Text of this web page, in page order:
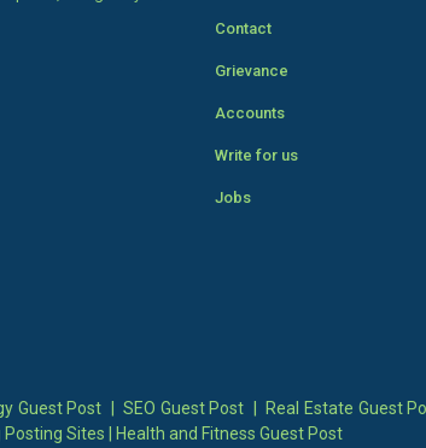
Contact
Grievance
Accounts
Write for us
Jobs
Guest Post |SEO Guest Post Real Estate Guest
Posting Sites Health and Fitness Guest Post